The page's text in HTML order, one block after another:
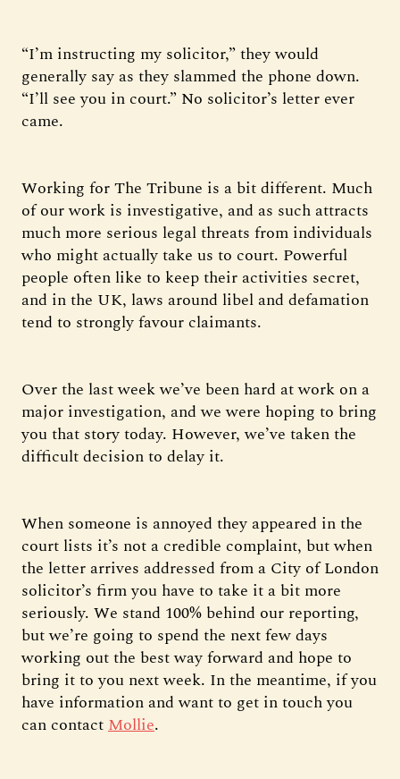
“I’m instructing my solicitor,” they would
generally say as they slammed the phone down.
“I’ll see you in court.” No solicitor’s letter ever
came.
Working for The Tribune is a bit different. Much
of our work is investigative, and as such attracts
much more serious legal threats from individuals
who might actually take us to court. Powerful
people often like to keep their activities secret,
and in the UK, laws around libel and defamation
tend to strongly favour claimants.
Over the last week we’ve been hard at work on a
major investigation, and we were hoping to bring
you that story today. However, we’ve taken the
difficult decision to delay it.
When someone is annoyed they appeared in the
court lists it’s not a credible complaint, but when
the letter arrives addressed from a City of London
solicitor’s firm you have to take it a bit more
seriously. We stand 100% behind our reporting,
but we’re going to spend the next few days
working out the best way forward and hope to
bring it to you next week. In the meantime, if you
have information and want to get in touch you
can contactMollie.